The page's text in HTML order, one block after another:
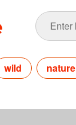
wild nature